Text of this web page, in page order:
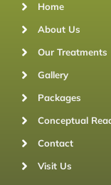
Home
About Us
Our Treatments
Gallery
Packages
Conceptual
Contact
Visit Us